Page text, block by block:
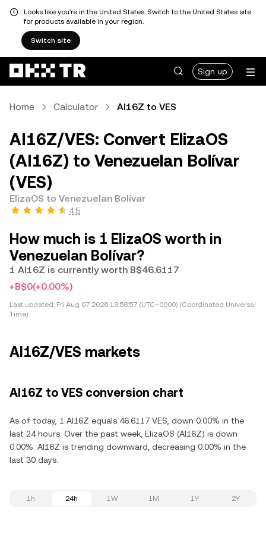
Looks like you're in the United States. Switch to the United States site
for products available in your region.
Switch site
Sign up
Home Calculator AI16Z to VES
AI16Z/VES: Convert ElizaOS
(AI16Z) to Venezuelan Bolívar
(VES)
ElizaOS to Venezuelan Bolívar
4.5
How much is 1 ElizaOS worth in
Venezuelan Bolívar?
1 AI16Z is currently worth B$46.6117
+B$0(+0.00%)
Last updated: Fri Aug 07 2026 19:58:57 (UTC+0000) (Coordinated Universal
Time)
AI16Z/VES markets
AI16Z to VES conversion chart
As of today, 1 AI16Z equals 46.6117 VES, down 0.00% in the
last 24 hours. Over the past week, ElizaOS (AI16Z) is down
0.00%. AI16Z is trending downward, decreasing 0.00% in the
last 30 days.
1h 24h 1W 1M 1Y 2Y